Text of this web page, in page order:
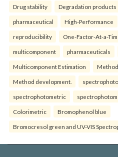
Drug stability Degradation products
pharmaceutical High-Performance
reproducibility One-Factor-At-a-
multicomponent pharmaceuticals
Multicomponent Estimation
Method development.
spectrophotometric
Colorimetric Bromophenol blue
Bromocresol green and UV-VIS